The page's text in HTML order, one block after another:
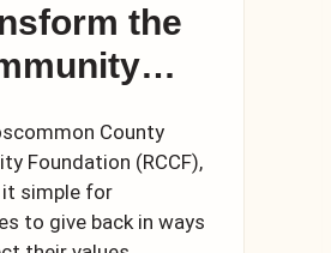
the
County
Foundation (RCCF),
it simple for
to give back in ways